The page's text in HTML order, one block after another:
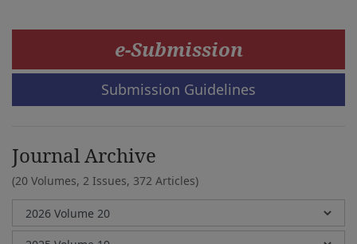
e-Submission
Submission Guidelines
Journal Archive
(20 Volumes, 2 Issues, 372 Articles)